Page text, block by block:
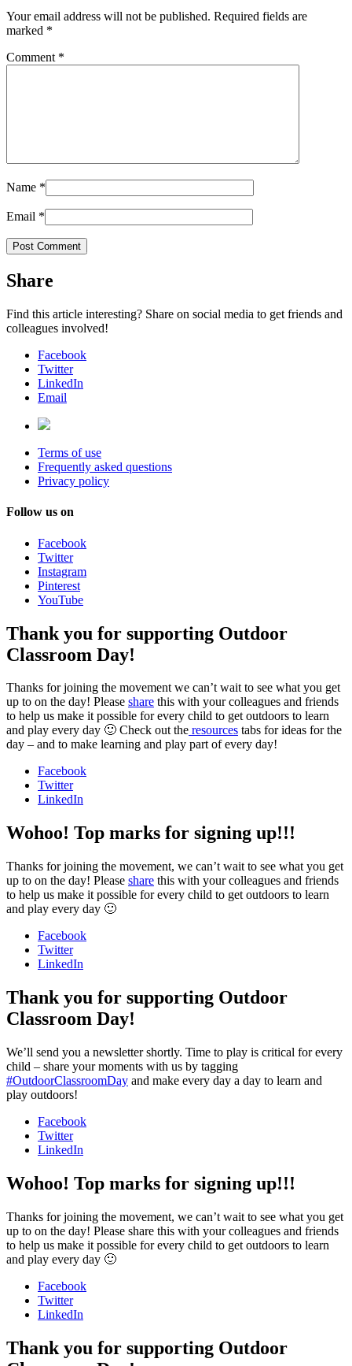
Your email address will not be published. Required fields are
marked *
Comment *
Name *
Email *
Share
Find this article interesting? Share on social media to get friends and
colleagues involved!
Facebook
Twitter
LinkedIn
Email
Terms of use
Frequently asked questions
Privacy policy
Follow us on
Facebook
Twitter
Instagram
Pinterest
YouTube
Thank you for supporting Outdoor
Classroom Day!
Thanks for joining the movement we can’t wait to see what you get
up to on the day! Please share this with your colleagues and friends
to help us make it possible for every child to get outdoors to learn
and play every day 🙂 Check out the resources tabs for ideas for the
day – and to make learning and play part of every day!
Facebook
Twitter
LinkedIn
Wohoo! Top marks for signing up!!!
Thanks for joining the movement, we can’t wait to see what you get
up to on the day! Please share this with your colleagues and friends
to help us make it possible for every child to get outdoors to learn
and play every day 🙂
Facebook
Twitter
LinkedIn
Thank you for supporting Outdoor
Classroom Day!
We’ll send you a newsletter shortly. Time to play is critical for every
child – share your moments with us by tagging
#OutdoorClassroomDay and make every day a day to learn and
play outdoors!
Facebook
Twitter
LinkedIn
Wohoo! Top marks for signing up!!!
Thanks for joining the movement, we can’t wait to see what you get
up to on the day! Please share this with your colleagues and friends
to help us make it possible for every child to get outdoors to learn
and play every day 🙂
Facebook
Twitter
LinkedIn
Thank you for supporting Outdoor